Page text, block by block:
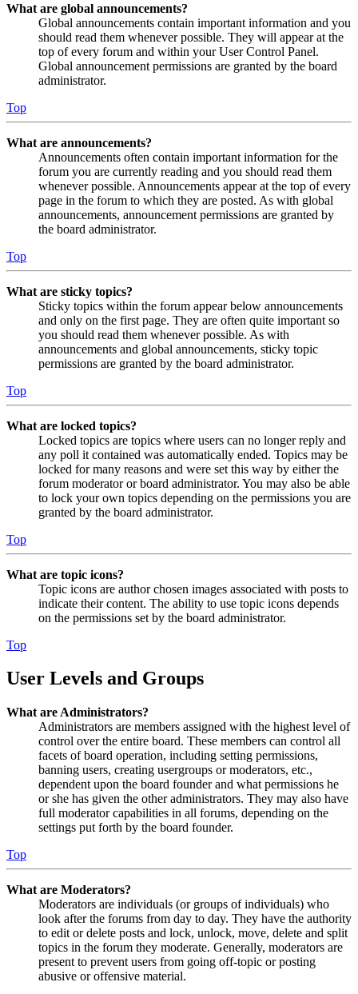
What are global announcements?
Global announcements contain important information and you
should read them whenever possible. They will appear at the
top of every forum and within your User Control Panel.
Global announcement permissions are granted by the board
administrator.
Top
What are announcements?
Announcements often contain important information for the
forum you are currently reading and you should read them
whenever possible. Announcements appear at the top of every
page in the forum to which they are posted. As with global
announcements, announcement permissions are granted by
the board administrator.
Top
What are sticky topics?
Sticky topics within the forum appear below announcements
and only on the first page. They are often quite important so
you should read them whenever possible. As with
announcements and global announcements, sticky topic
permissions are granted by the board administrator.
Top
What are locked topics?
Locked topics are topics where users can no longer reply and
any poll it contained was automatically ended. Topics may be
locked for many reasons and were set this way by either the
forum moderator or board administrator. You may also be able
to lock your own topics depending on the permissions you are
granted by the board administrator.
Top
What are topic icons?
Topic icons are author chosen images associated with posts to
indicate their content. The ability to use topic icons depends
on the permissions set by the board administrator.
Top
User Levels and Groups
What are Administrators?
Administrators are members assigned with the highest level of
control over the entire board. These members can control all
facets of board operation, including setting permissions,
banning users, creating usergroups or moderators, etc.,
dependent upon the board founder and what permissions he
or she has given the other administrators. They may also have
full moderator capabilities in all forums, depending on the
settings put forth by the board founder.
Top
What are Moderators?
Moderators are individuals (or groups of individuals) who
look after the forums from day to day. They have the authority
to edit or delete posts and lock, unlock, move, delete and split
topics in the forum they moderate. Generally, moderators are
present to prevent users from going off-topic or posting
abusive or offensive material.